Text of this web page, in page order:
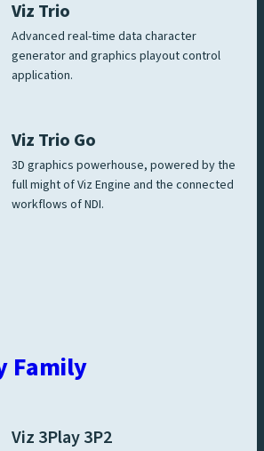
Viz Trio
Advanced real-time data character
generator and graphics playout control
application.
Viz Trio Go
3D graphics powerhouse, powered by the
full might of Viz Engine and the connected
workflows of NDI.
Family
Viz 3Play 3P2